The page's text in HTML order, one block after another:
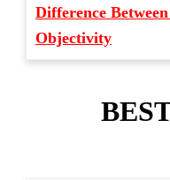
Difference
Objectivity